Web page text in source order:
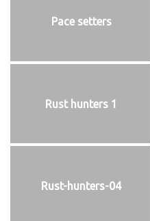
Pace setters
Rust hunters 1
Rust-hunters-04